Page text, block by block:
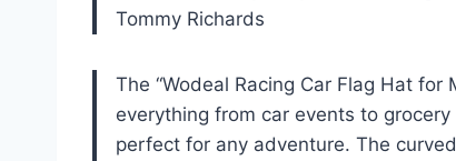
Tommy Richards
The “Wodeal Racing Car Flag Hat
everything from car events to
perfect for any adventure. The